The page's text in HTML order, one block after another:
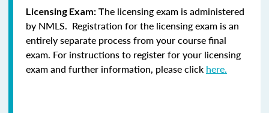
Licensing Exam: The licensing exam is administered
by NMLS. Registration for the licensing exam is an
entirely separate process from your course final
exam. For instructions to register for your licensing
exam and further information, please click here.